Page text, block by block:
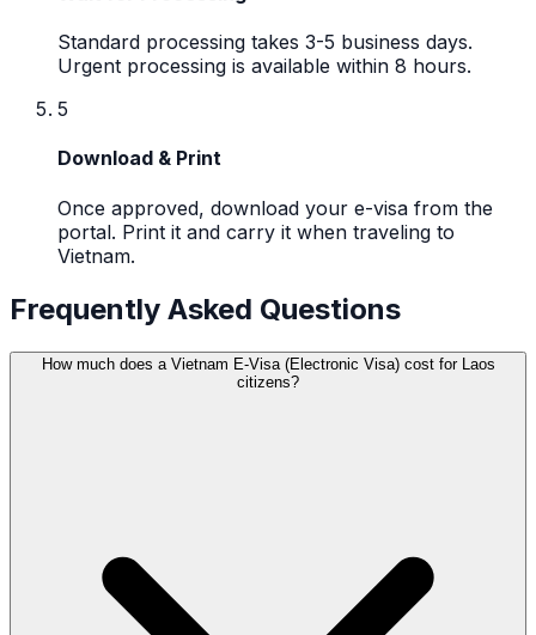
Standard processing takes 3-5 business days.
Urgent processing is available within 8 hours.
5
Download & Print
Once approved, download your e-visa from the
portal. Print it and carry it when traveling to
Vietnam.
Frequently Asked Questions
How much does a Vietnam E-Visa (Electronic Visa) cost for Laos
citizens?